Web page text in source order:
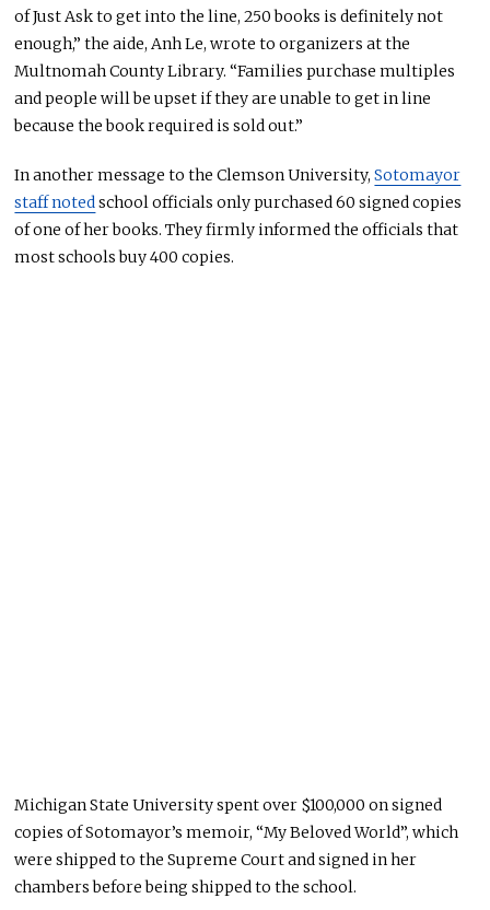
of Just Ask to get into the line, 250 books is definitely not
enough,” the aide, Anh Le, wrote to organizers at the
Multnomah County Library. “Families purchase multiples
and people will be upset if they are unable to get in line
because the book required is sold out.”
In another message to the Clemson University,Sotomayor
staff notedschool officials only purchased 60 signed copies
of one of her books. They firmly informed the officials that
most schools buy 400 copies.
Michigan State University spent over $100,000 on signed
copies of Sotomayor’s memoir, “My Beloved World”, which
were shipped to the Supreme Court and signed in her
chambers before being shipped to the school.